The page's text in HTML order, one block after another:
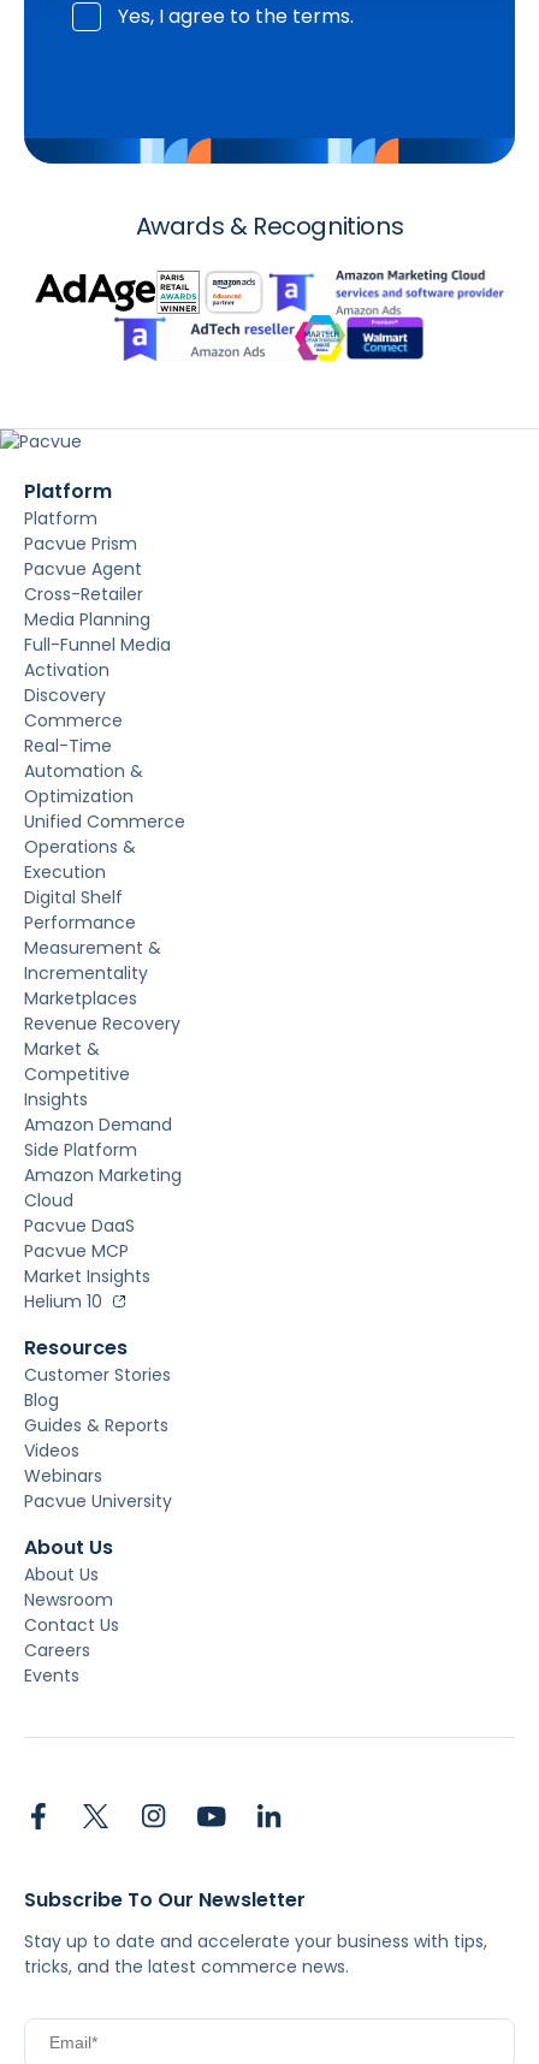
Yes, I agree to the terms.
Awards & Recognitions
Platform
Platform
Pacvue Prism
Pacvue Agent
Cross-Retailer
Media Planning
Full-Funnel Media
Activation
Discovery
Commerce
Real-Time
Automation &
Optimization
Unified Commerce
Operations &
Execution
Digital Shelf
Performance
Measurement &
Incrementality
Marketplaces
Revenue Recovery
Market &
Competitive
Insights
Amazon Demand
Side Platform
Amazon Marketing
Cloud
Pacvue DaaS
Pacvue MCP
Market Insights
Helium 10
Resources
Customer Stories
Blog
Guides & Reports
Videos
Webinars
Pacvue University
About Us
About Us
Newsroom
Contact Us
Careers
Events
Subscribe To Our Newsletter
Stay up to date and accelerate your business with tips,
tricks, and the latest commerce news.